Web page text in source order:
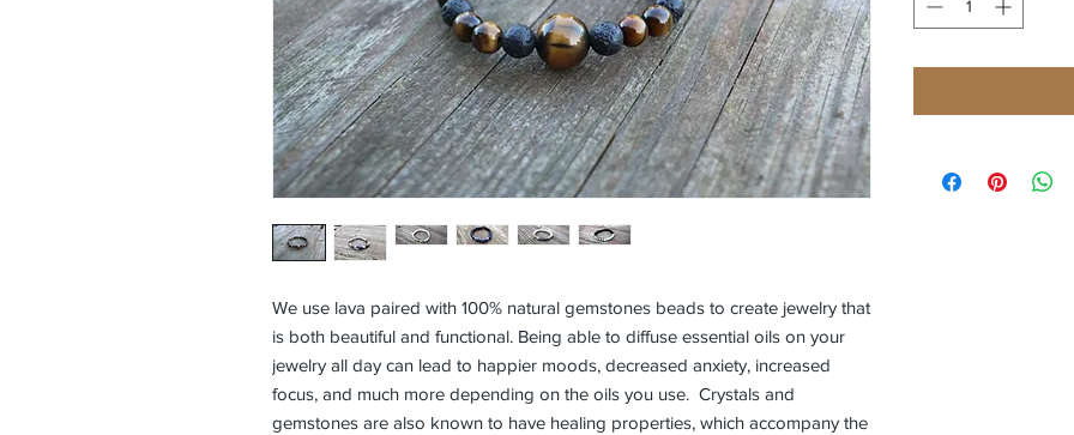
We use lava paired with 100% natural gemstones beads to create jewelry that
is both beautiful and functional. Being able to diffuse essential oils on your
jewelry all day can lead to happier moods, decreased anxiety, increased
focus, and much more depending on the oils you use. Crystals and
gemstones are also known to have healing properties, which accompany the